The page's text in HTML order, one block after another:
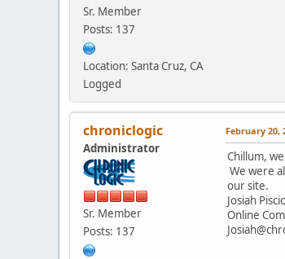
Sr. Member
Posts: 137
Location: Santa Cruz, CA
Logged
chroniclogic
Administrator
Sr. Member
Posts: 137
February 20,
Chillum,
We were
our site.
Josiah
Online